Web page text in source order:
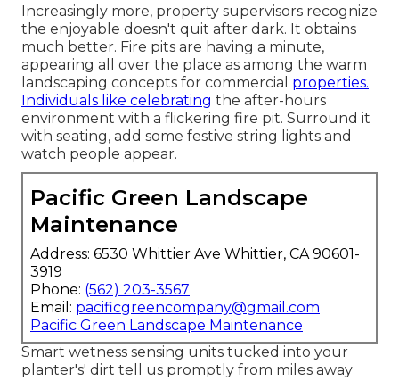
Increasingly more, property supervisors recognize
the enjoyable doesn't quit after dark. It obtains
much better. Fire pits are having a minute,
appearing all over the place as among the warm
landscaping concepts for commercial properties.
Individuals like celebrating the after-hours
environment with a flickering fire pit. Surround it
with seating, add some festive string lights and
watch people appear.
Pacific Green Landscape
Maintenance
Address: 6530 Whittier Ave Whittier, CA 90601-
3919
Phone: (562) 203-3567
Email: pacificgreencompany@gmail.com
Pacific Green Landscape Maintenance
Smart wetness sensing units tucked into your
planter's' dirt tell us promptly from miles away